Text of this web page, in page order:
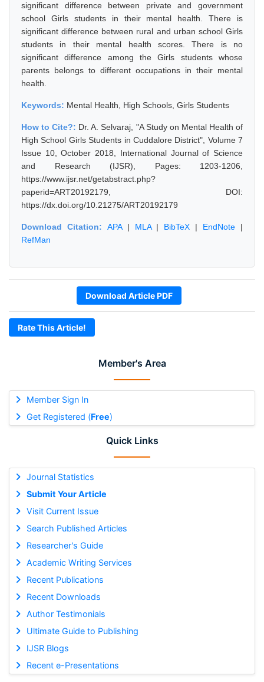
Member's Area
Member Sign In
Get Registered (Free)
Quick Links
Journal Statistics
Submit Your Article
Visit Current Issue
Search Published Articles
Researcher's Guide
Academic Writing Services
Recent Publications
Recent Downloads
Author Testimonials
Ultimate Guide to Publishing
IJSR Blogs
Recent e-Presentations
significant difference between private and government
school Girls students in their mental health. There is
significant difference between rural and urban school Girls
students in their mental health scores. There is no
significant difference among the Girls students whose
parents belongs to different occupations in their mental
health.
Keywords: Mental Health, High Schools, Girls Students
How to Cite?: Dr. A. Selvaraj, "A Study on Mental Health of
High School Girls Students in Cuddalore District", Volume 7
Issue 10, October 2018, International Journal of Science
and Research (IJSR), Pages: 1203-1206,
https://www.ijsr.net/getabstract.php?
paperid=ART20192179, DOI:
https://dx.doi.org/10.21275/ART20192179
Download Citation: APA| MLA| BibTeX | EndNote |
RefMan
Download Article PDF
Rate This Article!